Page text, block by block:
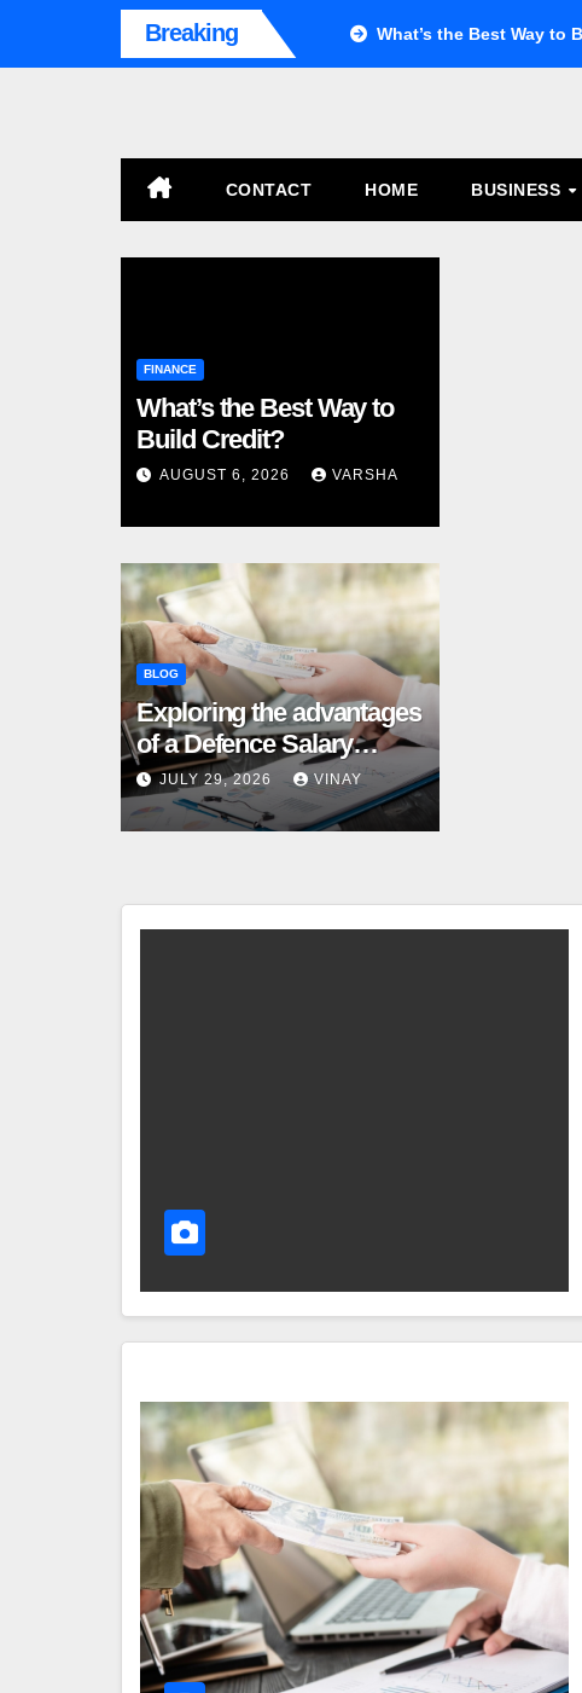
Breaking What’s the Best Way to
CONTACT HOME BUSINESS
FINANCE
What’s the Best Way to
Build Credit?
AUGUST 6, 2026 VARSHA
BLOG
Exploring the advantages
of a Defence Salary
Account for military
families
JULY 29, 2026 VINAY